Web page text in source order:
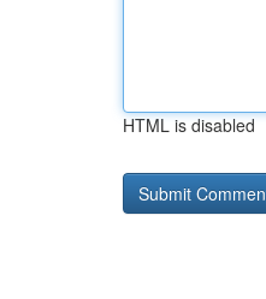
HTML is disabled